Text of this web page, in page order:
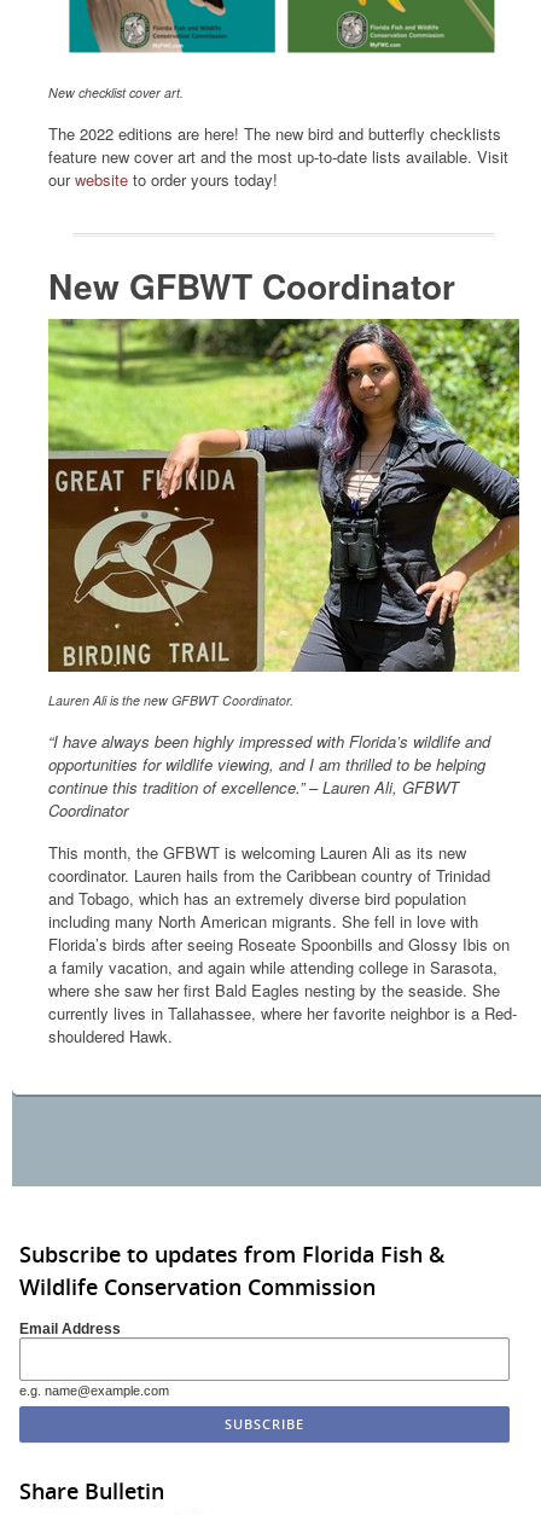
New checklist cover art.
The 2022 editions are here! The new bird and butterfly checklists
feature new cover art and the most up-to-date lists available. Visit
ourwebsite to order yours today!
New GFBWT Coordinator
Lauren Ali is the new GFBWT Coordinator.
“I have always been highly impressed with Florida’s wildlife and
opportunities for wildlife viewing, and I am thrilled to be helping
continue this tradition of excellence.” – Lauren Ali, GFBWT
Coordinator
This month, the GFBWT is welcoming Lauren Ali as its new
coordinator. Lauren hails from the Caribbean country of Trinidad
and Tobago, which has an extremely diverse bird population
including many North American migrants. She fell in love with
Florida’s birds after seeing Roseate Spoonbills and Glossy Ibis on
a family vacation, and again while attending college in Sarasota,
where she saw her first Bald Eagles nesting by the seaside. She
currently lives in Tallahassee, where her favorite neighbor is a Red-
shouldered Hawk.
Subscribe to updates from Florida Fish &
Wildlife Conservation Commission
Email Address
e.g. name@example.com
Share Bulletin